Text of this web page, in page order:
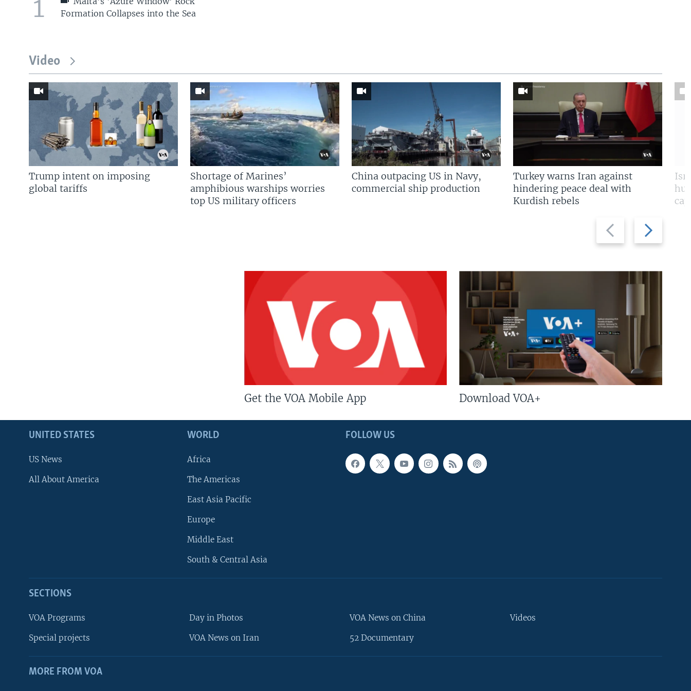
1
Formation Collapses into the Sea
Video
Previous
slide
Next
slide
Trump intent on imposing
global tariffs
Shortage of Marines’
amphibious warships worries
top US military officers
China outpacing US in Navy,
commercial ship production
Turkey warns Iran against
hindering peace deal with
Kurdish rebels
Get the VOA Mobile App Download VOA+
FOLLOW US
UNITED STATES
US News
All About America
WORLD
Africa
The Americas
East Asia Pacific
Europe
Middle East
South & Central Asia
SECTIONS
VOA Programs
Special projects
Day in Photos
VOA News on Iran
VOA News on China
52 Documentary
Videos
MORE FROM VOA